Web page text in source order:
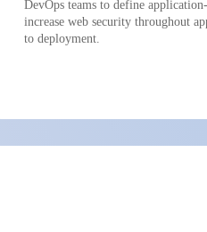
DevOps teams to define
increase web security throughout
to deployment.